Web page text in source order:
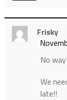
Frisky
No
We
late!!